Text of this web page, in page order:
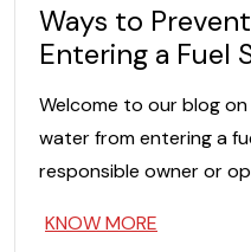
Ways to
Entering a Fuel
Welcome to our blog
water from entering a
responsible owner or
KNOW MORE